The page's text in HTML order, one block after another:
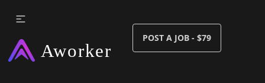
POST A JOB - $79